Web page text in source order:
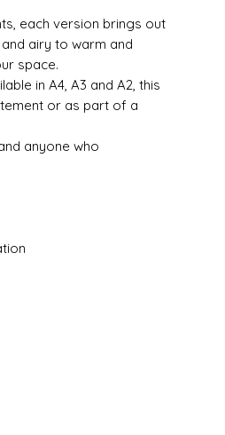
each version brings out
airy to warm and
space.
in A4, A3 and A2, this
or as part of a
anyone who